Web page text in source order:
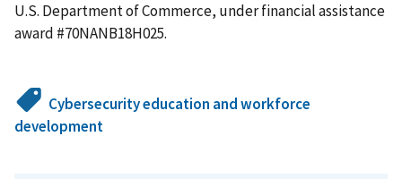
U.S. Department of Commerce, under financial assistance
award #70NANB18H025.
Cybersecurity education and workforce
development